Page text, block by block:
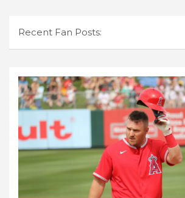
Recent Fan Posts: